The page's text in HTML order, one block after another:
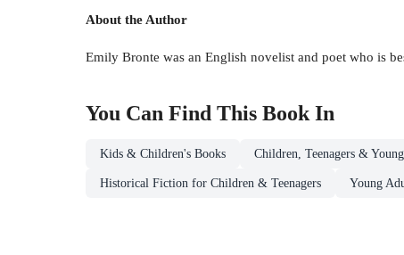
About the Author
Emily Bronte was an English novelist and poet who is
You Can Find This Book In
Kids & Children's Books Children, Teenagers &
Historical Fiction for Children & Teenagers Young